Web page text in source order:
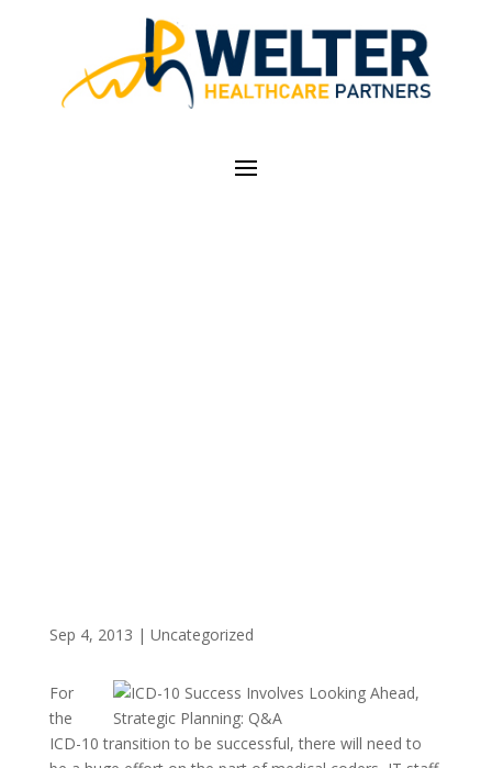
Sep 4, 2013 | Uncategorized
For
the
ICD-10 transition to be successful, there will need to